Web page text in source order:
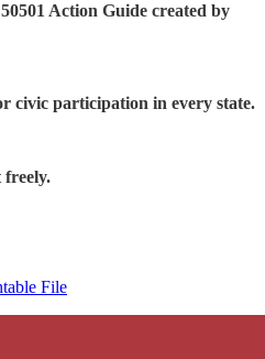
Action Guide created by
civic participation in every state.
freely.
File